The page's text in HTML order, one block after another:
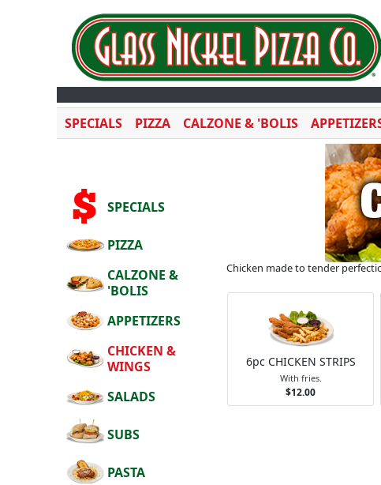
SPECIALS PIZZA CALZONE & 'BOLIS
SPECIALS
PIZZA
CALZONE &
'BOLIS
APPETIZERS
CHICKEN &
WINGS
SALADS
SUBS
PASTA
Chicken made to tender
6pc CHICKEN STRIPS
With fries.
$12.00